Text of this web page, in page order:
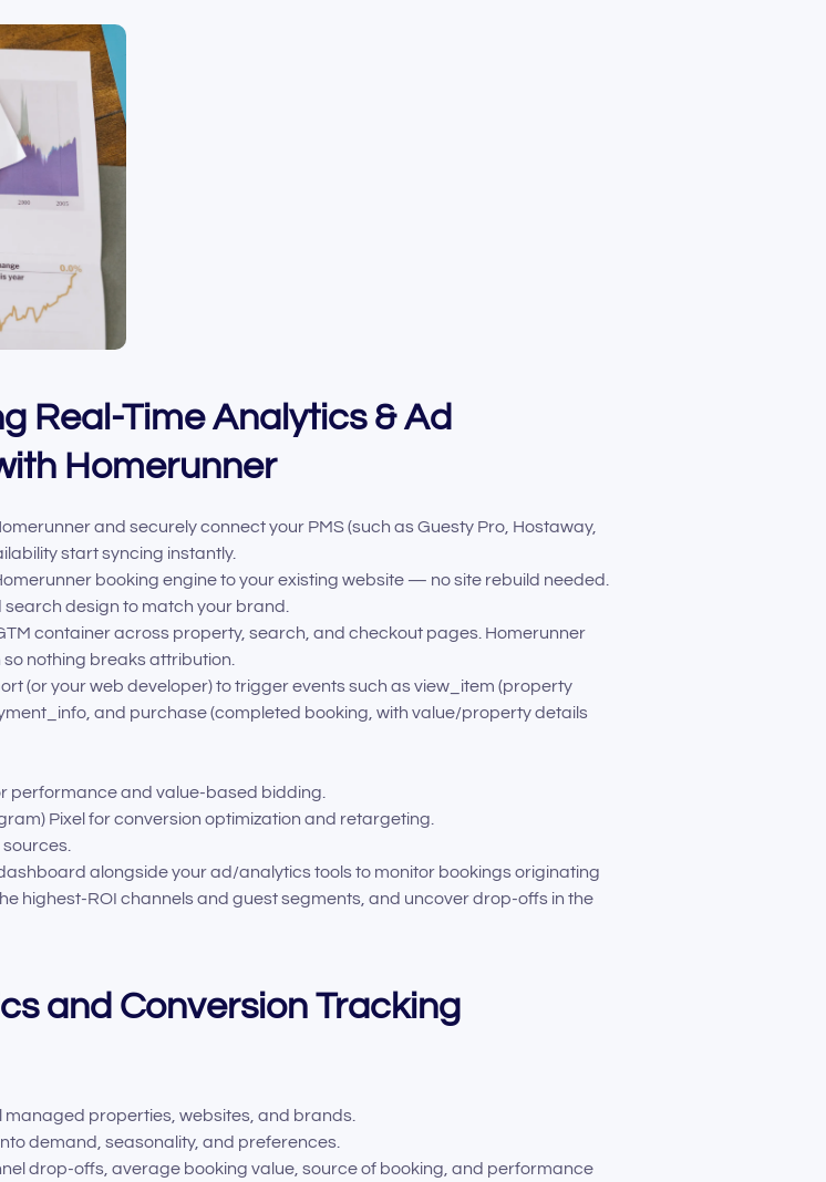
Real-Time Analytics & Ad
Homerunner
and securely connect your PMS (such as Guesty Pro, Hostaway,
start syncing instantly.
booking engine to your existing website — no site rebuild needed.
design to match your brand.
container across property, search, and checkout pages. Homerunner
nothing breaks attribution.
(or your web developer) to trigger events such as view_item (property
and purchase (completed booking, with value/property details
performance and value-based bidding.
Pixel for conversion optimization and retargeting.
alongside your ad/analytics tools to monitor bookings originating
highest-ROI channels and guest segments, and uncover drop-offs in the
and Conversion Tracking
properties, websites, and brands.
demand, seasonality, and preferences.
drop-offs, average booking value, source of booking, and performance